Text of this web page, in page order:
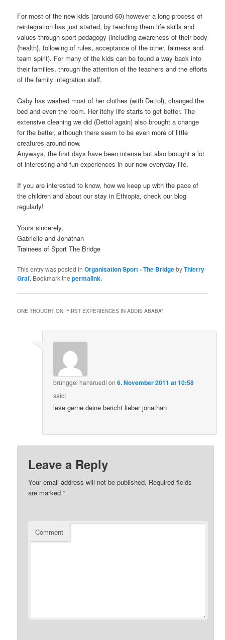
For most of the new kids (around 60) however a long process of
reintegration has just started, by teaching them life skills and
values through sport pedagogy (including awareness of their body
{health}, following of rules, acceptance of the other, fairness and
team spirit). For many of the kids can be found a way back into
their families, through the attention of the teachers and the efforts
of the family integration staff.
Gaby has washed most of her clothes (with Dettol), changed the
bed and even the room. Her itchy life starts to get better. The
extensive cleaning we did (Dettol again) also brought a change
for the better, although there seem to be even more of little
creatures around now.
Anyways, the first days have been intense but also brought a lot
of interesting and fun experiences in our new everyday life.
If you are interested to know, how we keep up with the pace of
the children and about our stay in Ethiopia, check our blog
regularly!
Yours sincerely,
Gabrielle and Jonathan
Trainees of Sport The Bridge
This entry was posted inOrganisation Sport - The BridgebyThierry
Graf. Bookmark thepermalink.
ONE THOUGHT ON “FIRST EXPERIENCES IN ADDIS ABABA”
brünggel hansruedi on6. November 2011 at 10:58
said:
lese gerne deine bericht lieber jonathan
Leave a Reply
Your email address will not be published. Required fields
are marked*
Comment